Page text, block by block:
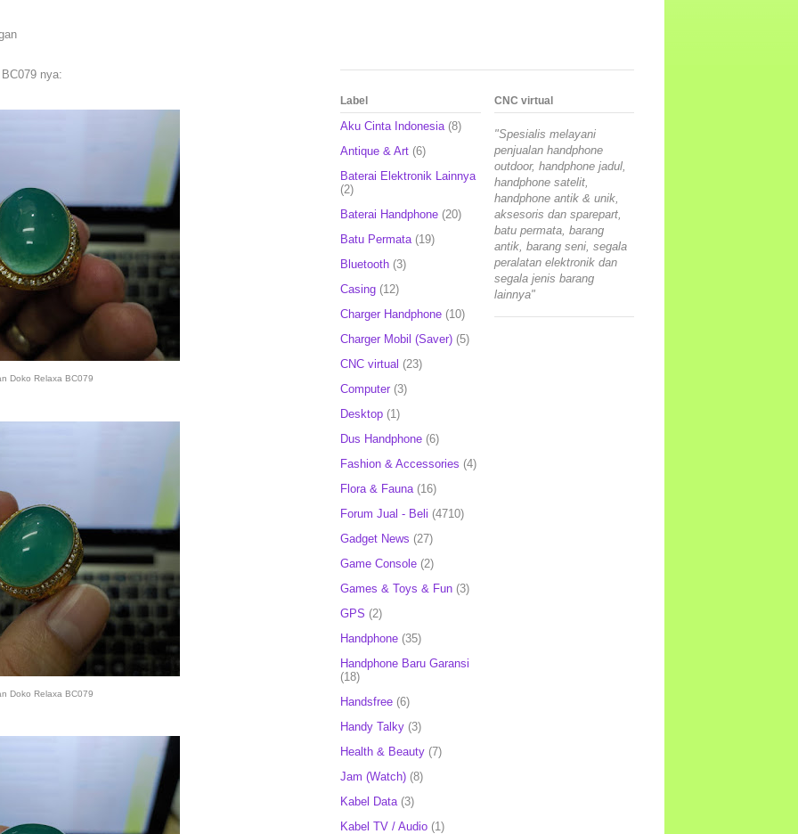
nya:
Doko Relaxa BC079
Doko Relaxa BC079
Label
Aku Cinta Indonesia (8)
Antique & Art (6)
Baterai Elektronik Lainnya
(2)
Baterai Handphone (20)
Batu Permata (19)
Bluetooth (3)
Casing (12)
Charger Handphone (10)
Charger Mobil (Saver) (5)
CNC virtual (23)
Computer (3)
Desktop (1)
Dus Handphone (6)
Fashion & Accessories (4)
Flora & Fauna (16)
Forum Jual - Beli (4710)
Gadget News (27)
Game Console (2)
Games & Toys & Fun (3)
GPS (2)
Handphone (35)
Handphone Baru Garansi
(18)
Handsfree (6)
Handy Talky (3)
Health & Beauty (7)
Jam (Watch) (8)
Kabel Data (3)
Kabel TV / Audio (1)
CNC virtual
"Spesialis melayani
penjualan handphone
outdoor, handphone jadul,
handphone satelit,
handphone antik & unik,
aksesoris dan sparepart,
batu permata, barang
antik, barang seni, segala
peralatan elektronik dan
segala jenis barang
lainnya"